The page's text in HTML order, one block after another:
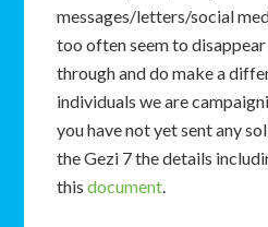
messages/letters/social
too often seem to
through and do make a
individuals we are
you have not yet sent any
the Gezi 7 the details
thisdocument.